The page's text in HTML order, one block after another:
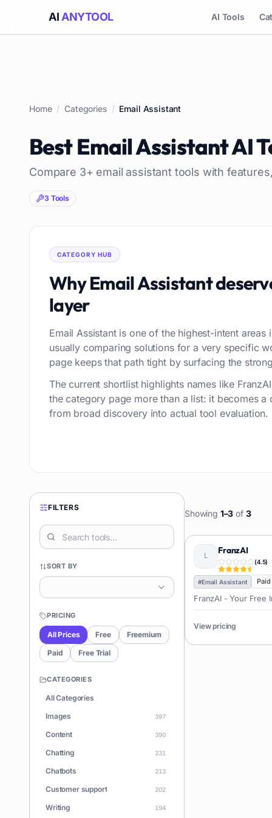
AI ANYTOOL AI Tools
Home / Categories / Email Assistant
BestEmail AssistantAI
Compare 3+ email assistanttools with
3Tools
CATEGORY HUB
WhyEmail Assistant
layer
Email Assistant is one of the highest-intent
usually comparing solutions for a very specific
page keeps that path tight by surfacing the
The current shortlist highlights names like
the category page more than a list: it becomes
from broad discovery into actual tool evaluation.
FILTERS
SORT BY
PRICING
All Prices Free
Freemium
Paid
Free Trial
CATEGORIES
All Categories
Images
397
Content 390
Chatting 231
Chatbots 213
Customer support 202
Writing 194
Showing 1–3 of 3
FranzAI
(4.5)
#Email Assistant Paid
FranzAI - Your Free
View pricing